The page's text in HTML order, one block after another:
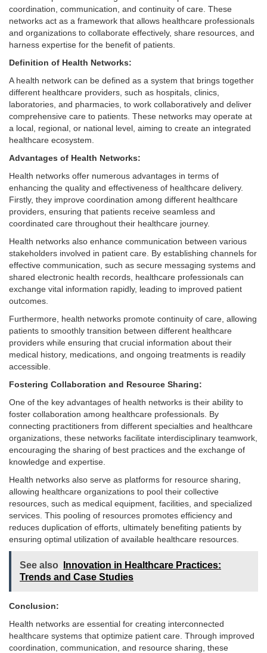
coordination, communication, and continuity of care. These
networks act as a framework that allows healthcare professionals
and organizations to collaborate effectively, share resources, and
harness expertise for the benefit of patients.
Definition of Health Networks:
A health network can be defined as a system that brings together
different healthcare providers, such as hospitals, clinics,
laboratories, and pharmacies, to work collaboratively and deliver
comprehensive care to patients. These networks may operate at
a local, regional, or national level, aiming to create an integrated
healthcare ecosystem.
Advantages of Health Networks:
Health networks offer numerous advantages in terms of
enhancing the quality and effectiveness of healthcare delivery.
Firstly, they improve coordination among different healthcare
providers, ensuring that patients receive seamless and
coordinated care throughout their healthcare journey.
Health networks also enhance communication between various
stakeholders involved in patient care. By establishing channels for
effective communication, such as secure messaging systems and
shared electronic health records, healthcare professionals can
exchange vital information rapidly, leading to improved patient
outcomes.
Furthermore, health networks promote continuity of care, allowing
patients to smoothly transition between different healthcare
providers while ensuring that crucial information about their
medical history, medications, and ongoing treatments is readily
accessible.
Fostering Collaboration and Resource Sharing:
One of the key advantages of health networks is their ability to
foster collaboration among healthcare professionals. By
connecting practitioners from different specialties and healthcare
organizations, these networks facilitate interdisciplinary teamwork,
encouraging the sharing of best practices and the exchange of
knowledge and expertise.
Health networks also serve as platforms for resource sharing,
allowing healthcare organizations to pool their collective
resources, such as medical equipment, facilities, and specialized
services. This pooling of resources promotes efficiency and
reduces duplication of efforts, ultimately benefiting patients by
ensuring optimal utilization of available healthcare resources.
See also
Innovation in Healthcare Practices:
Trends and Case Studies
Conclusion:
Health networks are essential for creating interconnected
healthcare systems that optimize patient care. Through improved
coordination, communication, and resource sharing, these